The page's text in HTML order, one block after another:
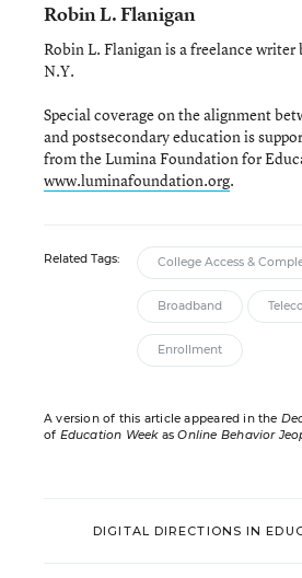
Robin L. Flanigan
Robin L. Flanigan is a freelance writer
N.Y.
Special coverage on the alignment
and postsecondary education is
from the Lumina Foundation for
www.luminafoundation.org.
Related Tags: College Access &
Broadband
Enrollment
A version of this article appeared in the
of Education WeekasOnline Behavior
DIGITAL DIRECTIONS IN